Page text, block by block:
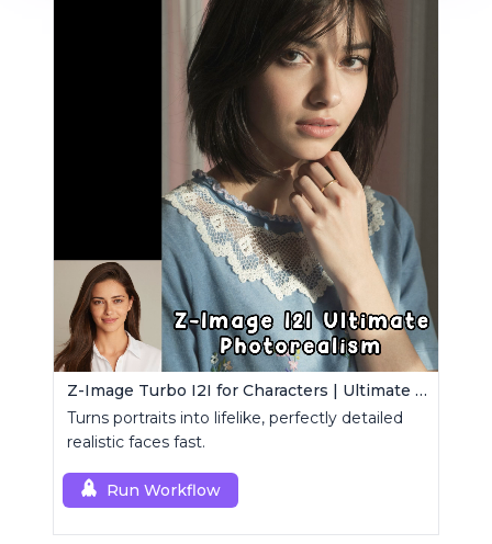
Z-Image Turbo I2I for Characters | Ultimate Photorealism
Turns portraits into lifelike, perfectly detailed
realistic faces fast.
Run Workflow